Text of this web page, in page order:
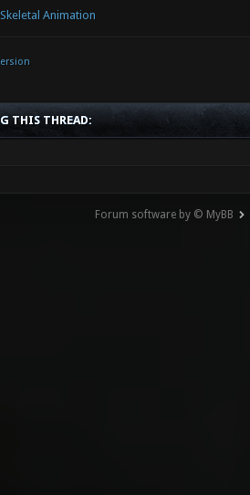
Skeletal Animation
THIS THREAD:
Forum software by © MyBB